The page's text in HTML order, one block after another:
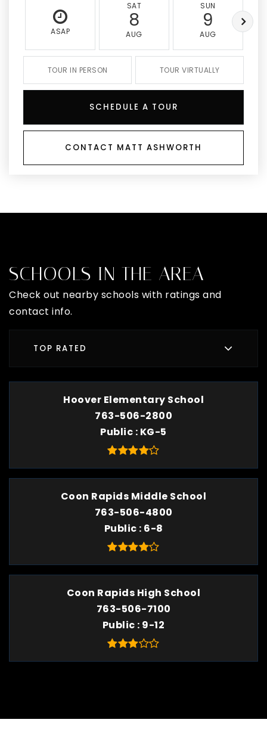
ASAP
SAT
8
AUG
SUN
9
AUG
TOUR IN PERSON TOUR VIRTUALLY
SCHEDULE A TOUR
CONTACT MATT ASHWORTH
SCHOOLS IN THE AREA
Check out nearby schools with ratings and
contact info.
TOP RATED
Hoover Elementary School
763-506-2800
Public KG-5
Coon Rapids Middle School
763-506-4800
Public 6-8
Coon Rapids High School
763-506-7100
Public 9-12